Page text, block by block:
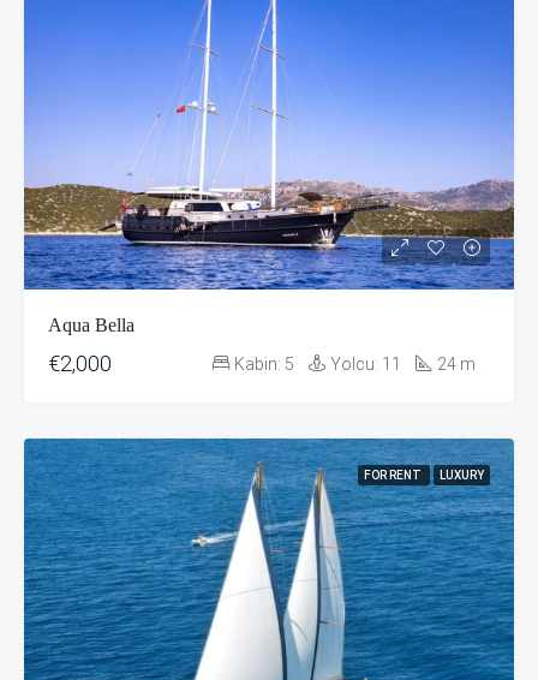
Aqua Bella
€2,000 Kabin: 5 Yolcu: 11 24 m
FOR RENT LUXURY